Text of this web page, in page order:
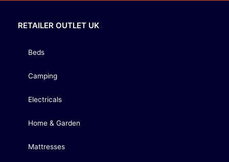
RETAILER OUTLET UK
Beds
Camping
Electricals
Home & Garden
Mattresses